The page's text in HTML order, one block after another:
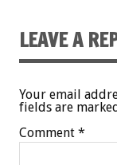
LEAVE A
Your email
fields are marked
Comment *